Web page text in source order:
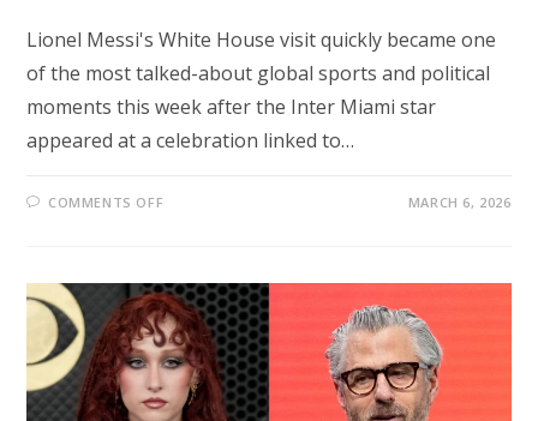
Lionel Messi's White House visit quickly became one
of the most talked-about global sports and political
moments this week after the Inter Miami star
appeared at a celebration linked to…
COMMENTS OFF
HOUSE
APPEARANCE
WITH
TRUMP
SPARKS
GLOBAL
DEBATE
ACROSS
SPORTS
MARCH 6, 2026